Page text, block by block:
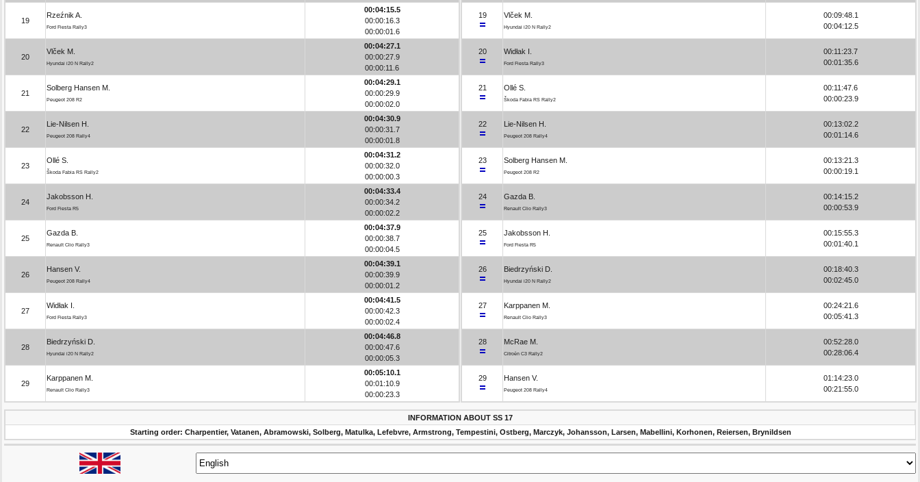
19
Rzeźnik A.
Ford Fiesta Rally3
00:04:15.5
00:00:16.3
00:00:01.6
20
Vlček M.
Hyundai i20 N Rally2
00:04:27.1
00:00:27.9
00:00:11.6
21
Solberg Hansen M.
Peugeot 208 R2
00:04:29.1
00:00:29.9
00:00:02.0
22
Lie-Nilsen H.
Peugeot 208 Rally4
00:04:30.9
00:00:31.7
00:00:01.8
23
Ollé S.
Škoda Fabia RS Rally2
00:04:31.2
00:00:32.0
00:00:00.3
24
Jakobsson H.
Ford Fiesta R5
00:04:33.4
00:00:34.2
00:00:02.2
25
Gazda B.
Renault Clio Rally3
00:04:37.9
00:00:38.7
00:00:04.5
26
Hansen V.
Peugeot 208 Rally4
00:04:39.1
00:00:39.9
00:00:01.2
27
Widłak I.
Ford Fiesta Rally3
00:04:41.5
00:00:42.3
00:00:02.4
28
Biedrzyński D.
Hyundai i20 N Rally2
00:04:46.8
00:00:47.6
00:00:05.3
29
Karppanen M.
Renault Clio Rally3
00:05:10.1
00:01:10.9
00:00:23.3
19 Vlček M.
Hyundai i20 N Rally2
00:09:48.1
00:04:12.5
20 Widłak I.
Ford Fiesta Rally3
00:11:23.7
00:01:35.6
21 Ollé S.
Škoda Fabia RS Rally2
00:11:47.6
00:00:23.9
22 Lie-Nilsen H.
Peugeot 208 Rally4
00:13:02.2
00:01:14.6
23 Solberg Hansen M.
Peugeot 208 R2
00:13:21.3
00:00:19.1
24 Gazda B.
Renault Clio Rally3
00:14:15.2
00:00:53.9
25 Jakobsson H.
Ford Fiesta R5
00:15:55.3
00:01:40.1
26 Biedrzyński D.
Hyundai i20 N Rally2
00:18:40.3
00:02:45.0
27 Karppanen M.
Renault Clio Rally3
00:24:21.6
00:05:41.3
28 McRae M.
Citroën C3 Rally2
00:52:28.0
00:28:06.4
29 Hansen V.
Peugeot 208 Rally4
01:14:23.0
00:21:55.0
INFORMATION ABOUT SS 17
Starting order: Charpentier, Vatanen, Abramowski, Solberg, Matulka, Lefebvre, Armstrong, Tempestini, Ostberg, Marczyk, Johansson, Larsen, Mabellini, Korhonen, Reiersen, Brynildsen